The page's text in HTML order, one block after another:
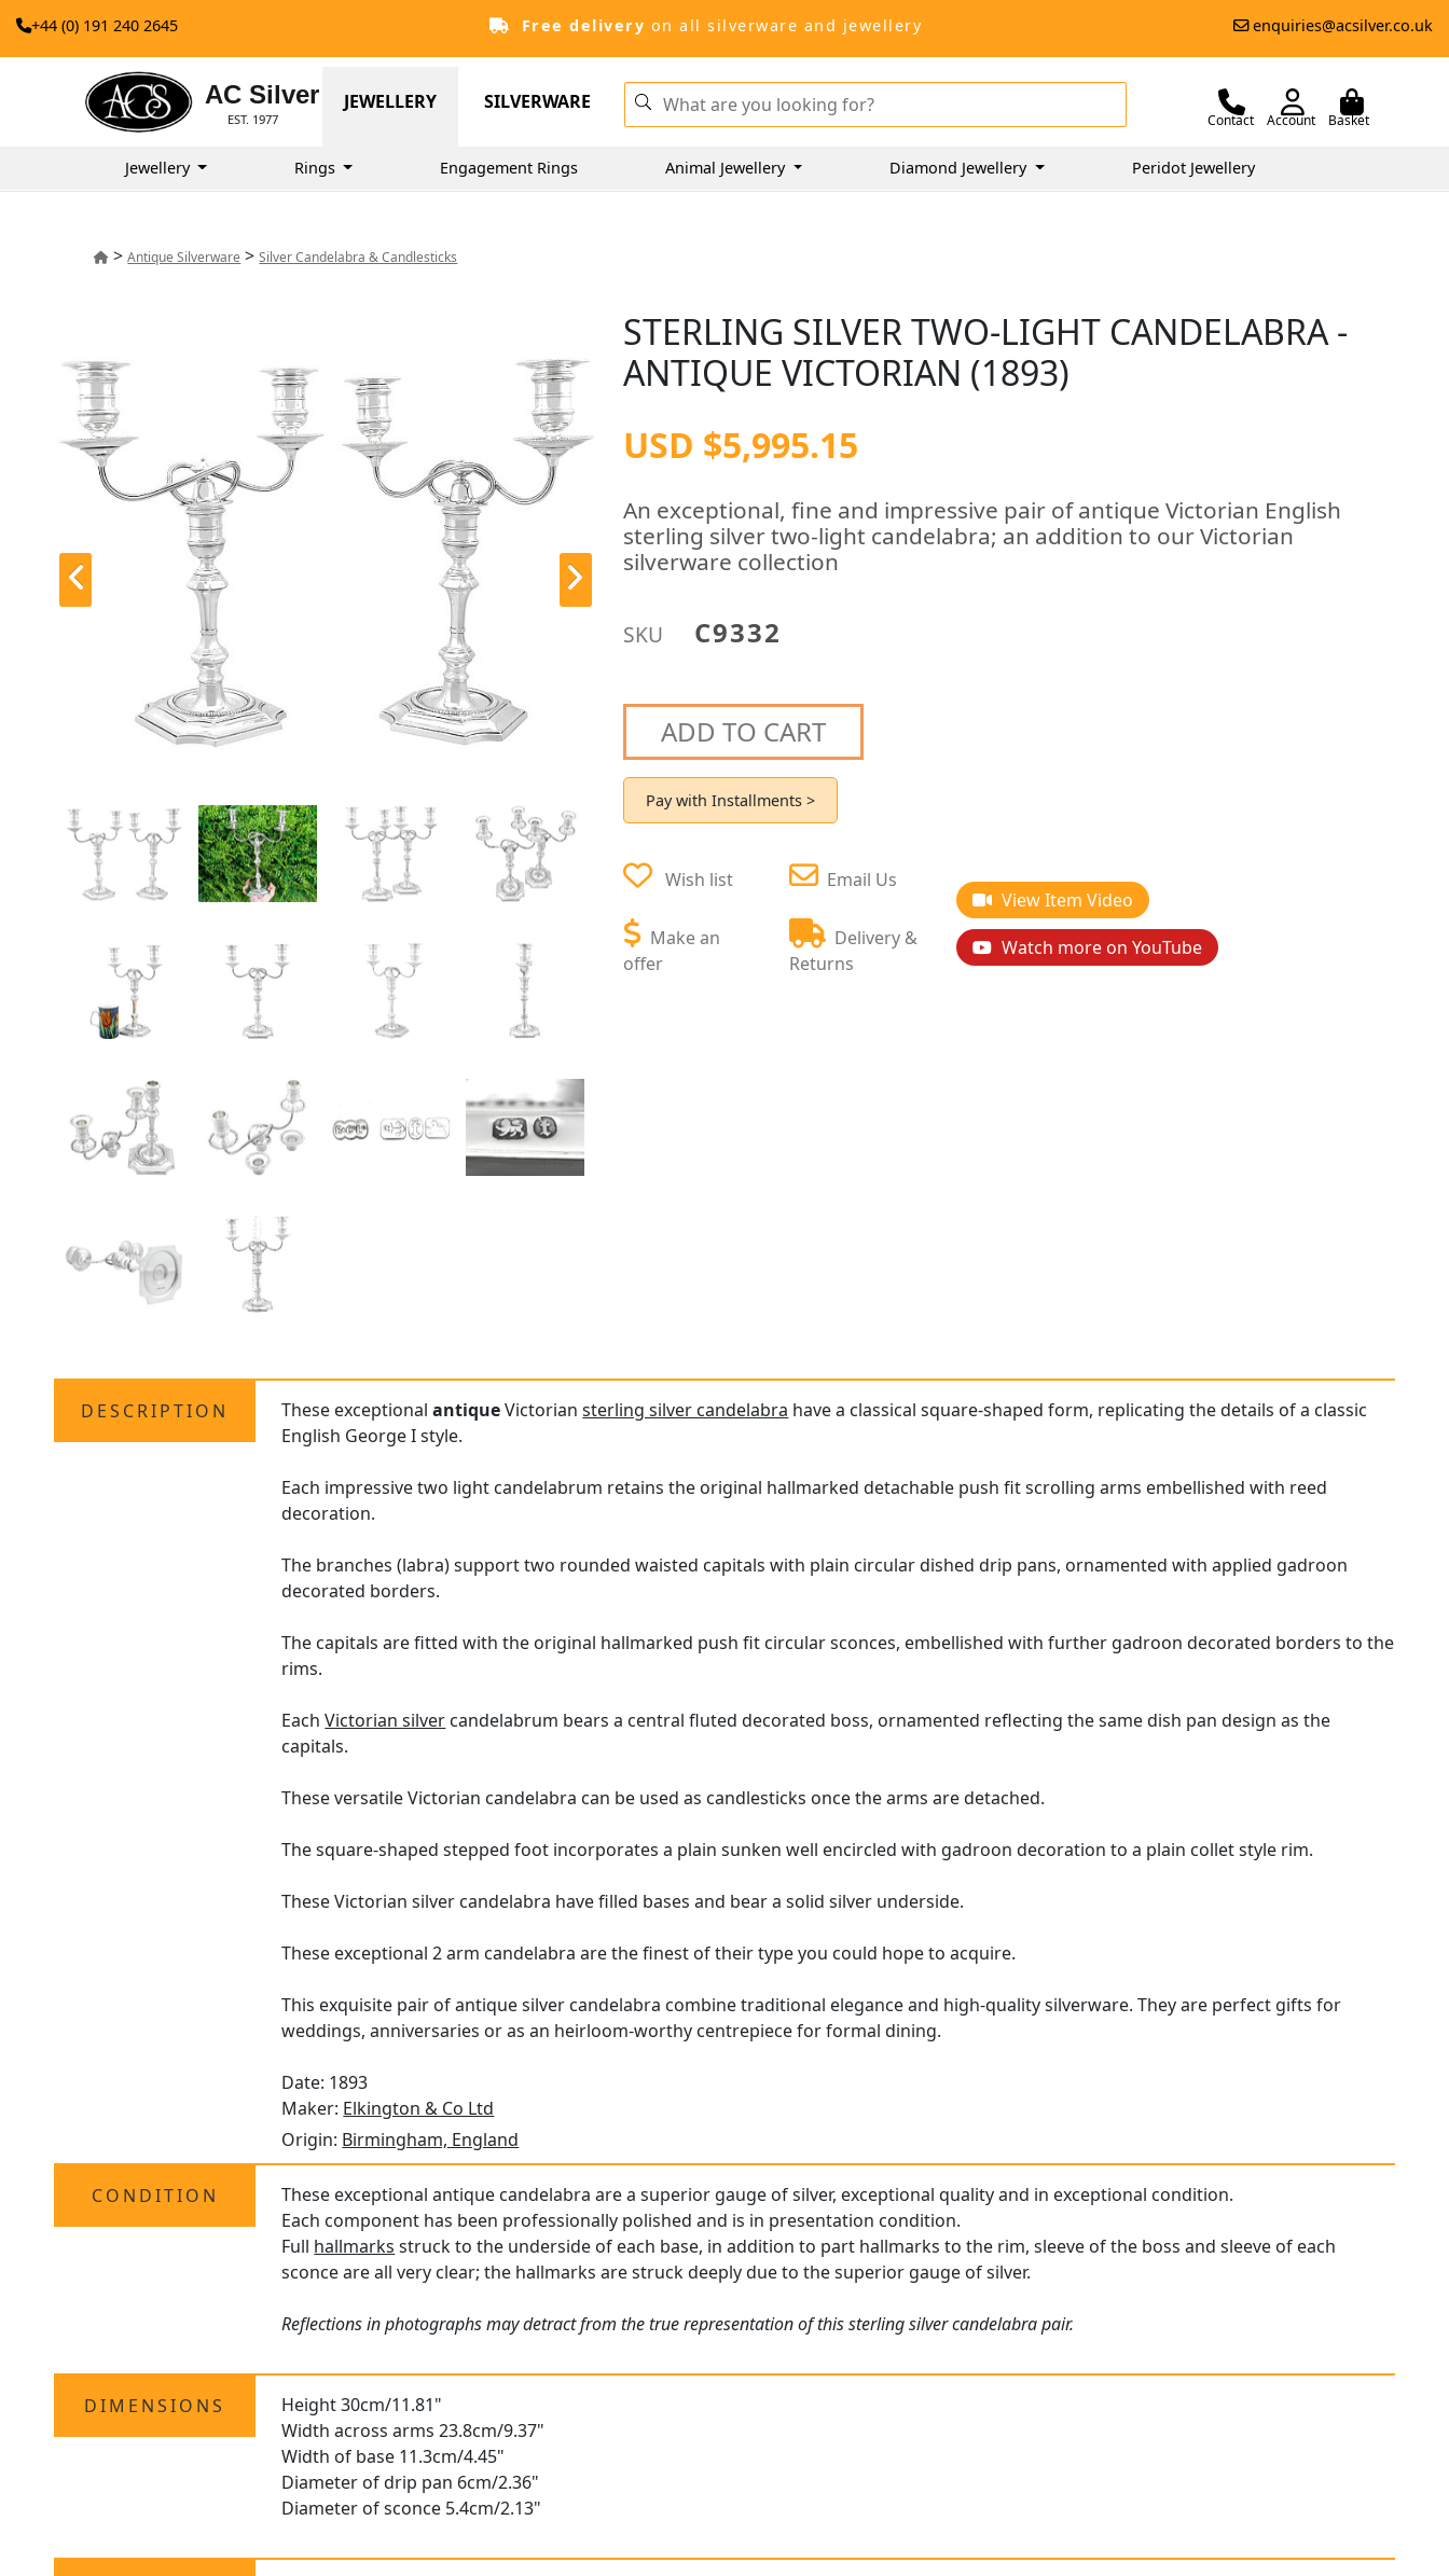
+44 (0) 191 240 2645 Free delivery on all silverware and jewellery enquiries@acsilver.co.uk
AC Silver
EST. 1977
JEWELLERY SILVERWARE
Contact Account Basket
Jewellery Rings Engagement Rings Animal Jewellery Diamond Jewellery Peridot Jewellery
>Antique Silverware >Silver Candelabra & Candlesticks
STERLING SILVER TWO-LIGHT CANDELABRA -
ANTIQUE VICTORIAN (1893)
USD $5,995.15
An exceptional, fine and impressive pair of antique Victorian English
sterling silver two-light candelabra; an addition to our Victorian
silverware collection
SKU C9332
ADD TO CART
Pay with Installments >
Wish list
Make an
offer
Email Us
Delivery &
Returns
View Item Video
Watch more on YouTube
DESCRIPTION These exceptionalantiqueVictoriansterling silver candelabra have a classical square-shaped form, replicating the details of a classic
English George I style.
Each impressive two light candelabrum retains the original hallmarked detachable push fit scrolling arms embellished with reed
decoration.
The branches (labra) support two rounded waisted capitals with plain circular dished drip pans, ornamented with applied gadroon
decorated borders.
The capitals are fitted with the original hallmarked push fit circular sconces, embellished with further gadroon decorated borders to the
rims.
EachVictorian silver candelabrum bears a central fluted decorated boss, ornamented reflecting the same dish pan design as the
capitals.
These versatile Victorian candelabra can be used as candlesticks once the arms are detached.
The square-shaped stepped foot incorporates a plain sunken well encircled with gadroon decoration to a plain collet style rim.
These Victorian silver candelabra have filled bases and bear a solid silver underside.
These exceptional 2 arm candelabra are the finest of their type you could hope to acquire.
This exquisite pair of antique silver candelabra combine traditional elegance and high-quality silverware. They are perfect gifts for
weddings, anniversaries or as an heirloom-worthy centrepiece for formal dining.
Date: 1893
Maker: Elkington & Co Ltd
Origin: Birmingham, England
CONDITION
These exceptional antique candelabra are a superior gauge of silver, exceptional quality and in exceptional condition.
Each component has been professionally polished and is in presentation condition.
Full hallmarks struck to the underside of each base, in addition to part hallmarks to the rim, sleeve of the boss and sleeve of each
sconce are all very clear; the hallmarks are struck deeply due to the superior gauge of silver.
Reflections in photographs may detract from the true representation of this sterling silver candelabra pair.
DIMENSIONS
Height 30cm/11.81"
Width across arms 23.8cm/9.37"
Width of base 11.3cm/4.45"
Diameter of drip pan 6cm/2.36"
Diameter of sconce 5.4cm/2.13"